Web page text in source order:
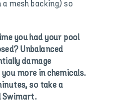
mesh backing) so
you had your pool
Unbalanced
damage
more in chemicals.
so take a
Swimart.